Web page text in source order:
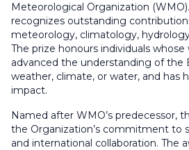
Meteorological Organization
recognizes outstanding
meteorology, climatology,
The prize honours individuals
advanced the understanding of the
weather, climate, or water, and has
impact.
Named after WMO’s predecessor,
the Organization’s commitment to
and international collaboration. The